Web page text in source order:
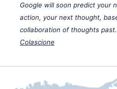
Google will soon predict your
action, your next thought,
collaboration of thoughts
Colascione